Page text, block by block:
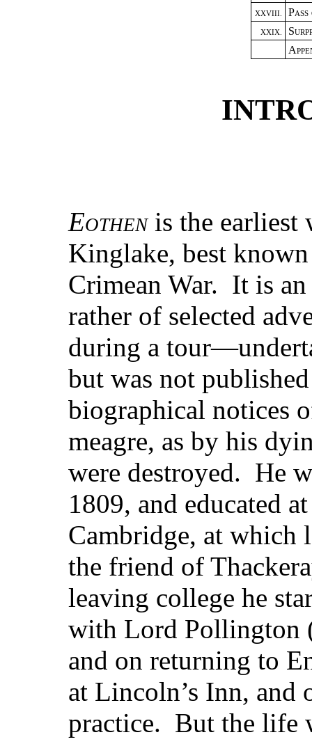
XXVIII.
XXIX.
Eothenis the earliest
Kinglake, best
Crimean War. It is
rather of selected
during a
but was not
biographical notices
meagre, as by his
were destroyed. He
1809, and educated
Cambridge, at which
the friend of
leaving college he
with Lord Pollington
and on returning to
at Lincoln’s Inn, and
practice. But the life